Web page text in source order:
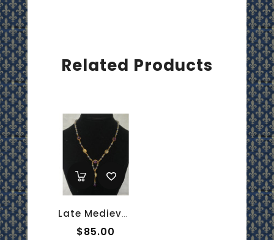
Related Products
Late Medieval Necklace - Amethyst And Moonstone 2
$85.00